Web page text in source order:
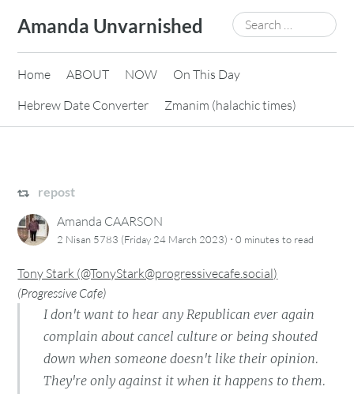
content
Amanda Unvarnished
Search
for:
Home ABOUT NOW
On This Day
Hebrew Date Converter
Zmanim (halachic times)
repost
Amanda CAARSON
2 Nisan 5783 (Friday 24 March 2023) ·0 minutes to read
Tony Stark (@TonyStark@progressivecafe.social)
(Progressive Cafe)
I don't want to hear any Republican ever again
complain about cancel culture or being shouted
down when someone doesn't like their opinion.
They're only against it when it happens to them.